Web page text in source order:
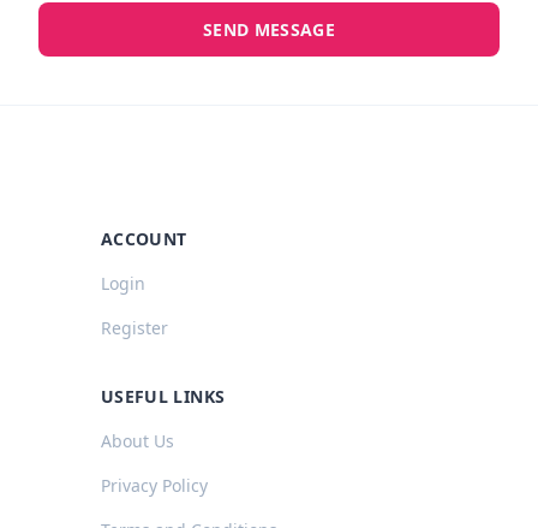
SEND MESSAGE
ACCOUNT
Login
Register
USEFUL LINKS
About Us
Privacy Policy